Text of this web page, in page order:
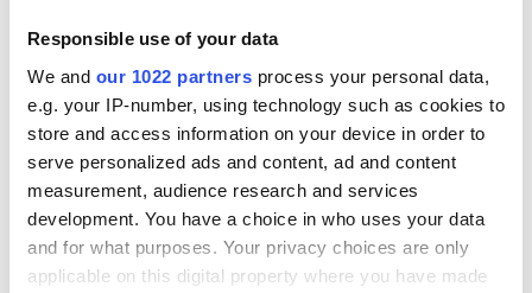
Responsible use of your data
We and our 1022 partners process your personal data,
e.g. your IP-number, using technology such as cookies to
store and access information on your device in order to
serve personalized ads and content, ad and content
measurement, audience research and services
development. You have a choice in who uses your data
and for what purposes. Your privacy choices are only
applicable on this digital property where you have made